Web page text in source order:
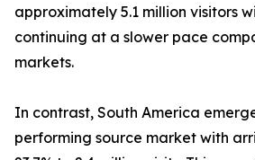
approximately 5.1 million visitors
continuing at a slower pace
markets.
In contrast, South America
performing source market with